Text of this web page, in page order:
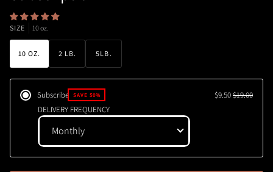
SIZE 10 oz.
10 OZ. 2 LB. 5LB.
Subscribe SAVE 50% $9.50$19.00
DELIVERY FREQUENCY